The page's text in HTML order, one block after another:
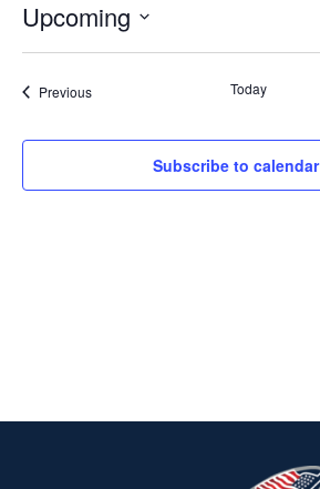
Upcoming
PreviousEvents Today
Subscribe to calendar